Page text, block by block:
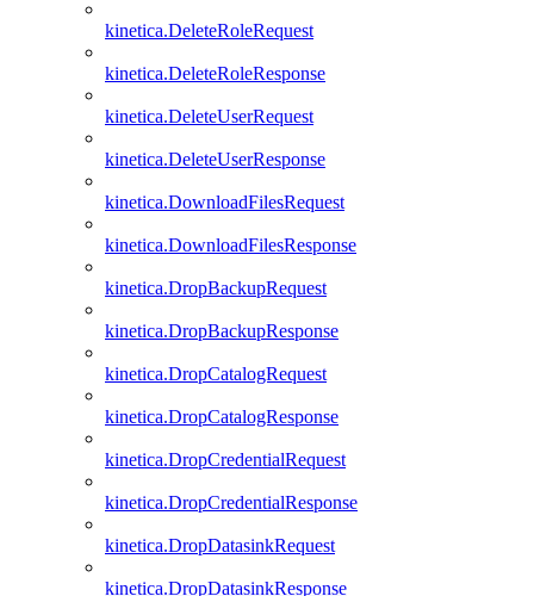
kinetica.DeleteRoleRequest
kinetica.DeleteRoleResponse
kinetica.DeleteUserRequest
kinetica.DeleteUserResponse
kinetica.DownloadFilesRequest
kinetica.DownloadFilesResponse
kinetica.DropBackupRequest
kinetica.DropBackupResponse
kinetica.DropCatalogRequest
kinetica.DropCatalogResponse
kinetica.DropCredentialRequest
kinetica.DropCredentialResponse
kinetica.DropDatasinkRequest
kinetica.DropDatasinkResponse